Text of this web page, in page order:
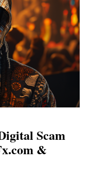
Scam
&